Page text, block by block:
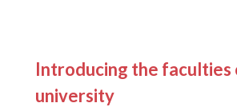
Introducing the faculties
university